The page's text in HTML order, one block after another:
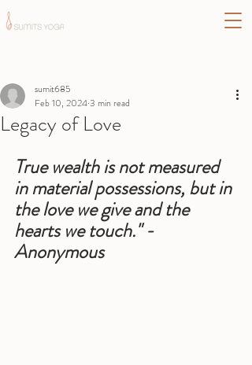
Legacy of Love
sumit685
Feb 10, 20243 min read
True wealth is not measured
in material possessions, but in
the love we give and the
hearts we touch." -
Anonymous